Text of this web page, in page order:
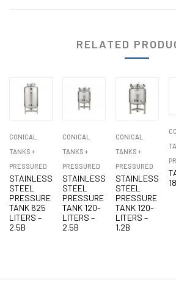
RELATED
CONICAL
TANKS +
PRESSURED
STAINLESS
STEEL
PRESSURE
TANK 625
LITERS –
2.5B
CONICAL
TANKS +
PRESSURED
STAINLESS
STEEL
PRESSURE
TANK 120-
LITERS –
2.5B
CONICAL
TANKS +
PRESSURED
STAINLESS
STEEL
PRESSURE
TANK 120-
LITERS –
1.2B